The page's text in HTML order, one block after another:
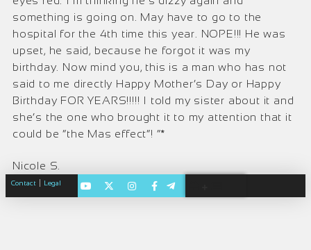
something is going on. May have to go to the
hospital for the 4th time this year. NOPE!!! He was
upset, he said, because he forgot it was my
birthday. Now mind you, this is a man who has not
said to me directly Happy Mother’s Day or Happy
Birthday FOR YEARS!!!!! I told my sister about it and
she’s the one who brought it to my attention that it
could be “the Mas effect”! ”*
Nicole S.
Contact Legal